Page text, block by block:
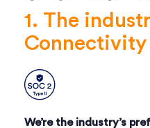
1. The
Connectivity
We’re the industry’s